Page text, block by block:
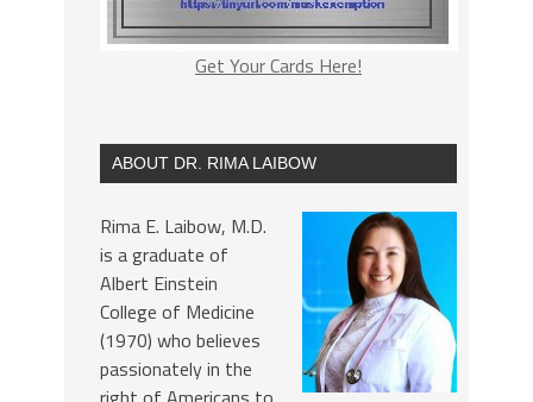
Get Your Cards Here!
ABOUT DR. RIMA LAIBOW
Rima E. Laibow, M.D.
is a graduate of
Albert Einstein
College of Medicine
(1970) who believes
passionately in the